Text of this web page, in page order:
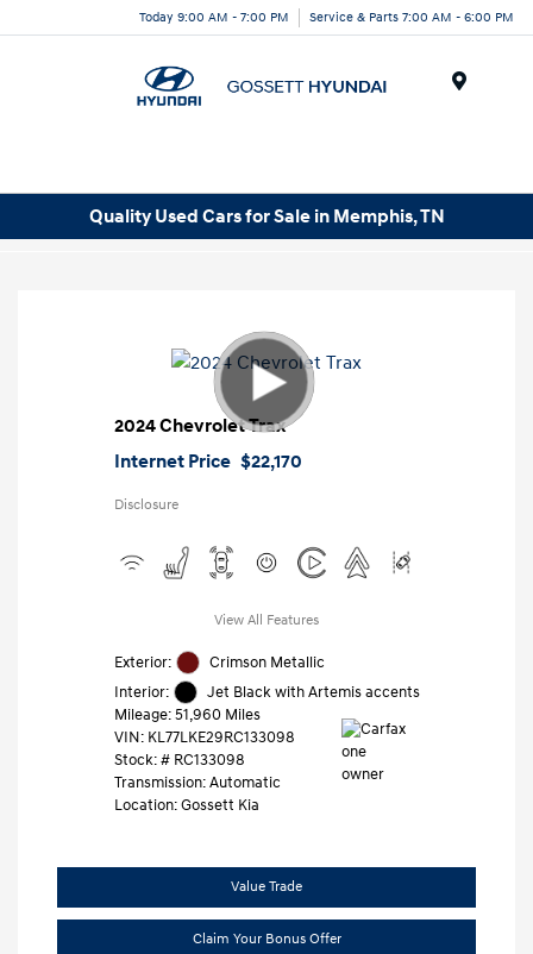
Today 9:00 AM - 7:00 PM Service & Parts 7:00 AM - 6:00 PM
Quality Used Cars for Sale in Memphis, TN
2024 Chevrolet Trax
Internet Price $22,170
Disclosure
View All Features
Exterior:
Crimson Metallic
Interior:
Jet Black with Artemis accents
Mileage: 51,960 Miles
VIN: KL77LKE29RC133098
Stock: # RC133098
Transmission: Automatic
Location: Gossett Kia
Value Trade
Claim Your Bonus Offer